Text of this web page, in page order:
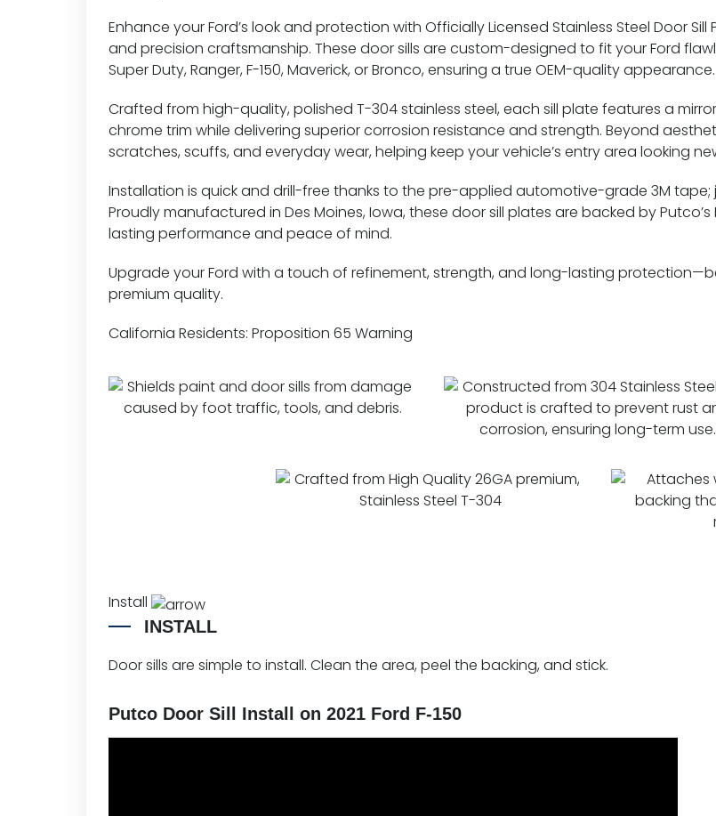
Enhance your Ford’s look and protection with Officially Licensed Stainless Steel Door
and precision craftsmanship. These door sills are custom-designed to fit your Ford
Super Duty, Ranger, F-150, Maverick, or Bronco, ensuring a true OEM-quality appearance.
Crafted from high-quality, polished T-304 stainless steel, each sill plate features a
chrome trim while delivering superior corrosion resistance and strength. Beyond
scratches, scuffs, and everyday wear, helping keep your vehicle’s entry area looking
Installation is quick and drill-free thanks to the pre-applied automotive-grade 3M tape;
Proudly manufactured in Des Moines, Iowa, these door sill plates are backed by
lasting performance and peace of mind.
Upgrade your Ford with a touch of refinement, strength, and long-lasting
premium quality.
California Residents: Proposition 65 Warning
Install
INSTALL
Door sills are simple to install. Clean the area, peel the backing, and stick.
Putco Door Sill Install on 2021 Ford F-150